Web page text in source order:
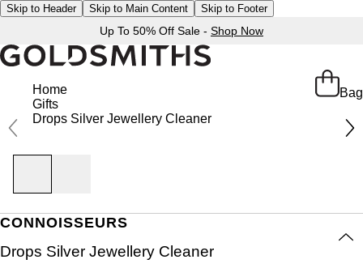
Skip to Header Skip to Main Content Skip to Footer
Up To 50% Off Sale - Shop Now
Bag
Home
Gifts
Drops Silver Jewellery Cleaner
CONNOISSEURS
Drops Silver Jewellery Cleaner